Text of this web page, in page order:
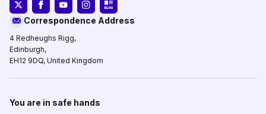
Correspondence Address
4 Redheughs Rigg,
Edinburgh,
EH12 9DQ, United Kingdom
You are in safe hands